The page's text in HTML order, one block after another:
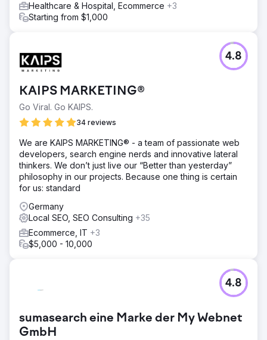
Healthcare & Hospital, Ecommerce +3
Starting from $1,000
KAIPS MARKETING®
Go Viral. Go KAIPS.
34 reviews
4.8
We are KAIPS MARKETING® - a team of passionate web
developers, search engine nerds and innovative lateral
thinkers. We don’t just live our “Better than yesterday”
philosophy in our projects. Because one thing is certain
for us: standard
Germany
Local SEO, SEO Consulting +35
Ecommerce, IT +3
$5,000 - 10,000
sumasearch eine Marke der My Webnet
GmbH
4.8